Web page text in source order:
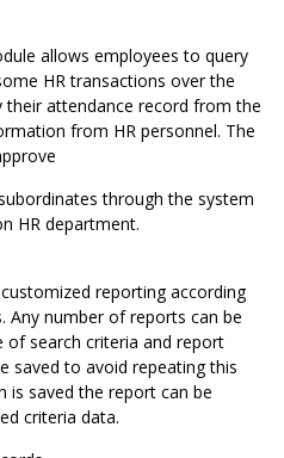
allows employees to query
HR transactions over the
their attendance record from the
from HR personnel. The
through the system
HR department.
reporting according
Any number of reports can be
of search criteria and report
saved to avoid repeating this
is saved the report can be
criteria data.